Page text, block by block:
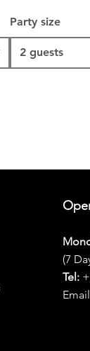
Party size
2 guests
(7
Tel: